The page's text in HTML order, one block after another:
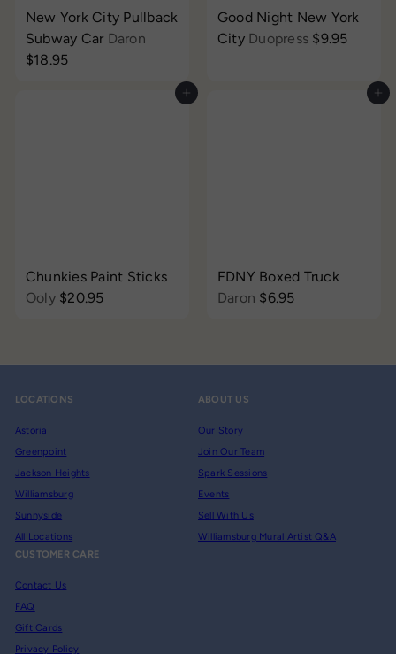
New York City Pullback
Subway Car Daron
$18.95
Good Night New York
City Duopress $9.95
Add to cart
Chunkies Paint Sticks
Ooly $20.95
Add to cart
FDNY Boxed Truck
Daron $6.95
LOCATIONS
Astoria
Greenpoint
Jackson Heights
Williamsburg
Sunnyside
All Locations
ABOUT US
Our Story
Join Our Team
Spark Sessions
Events
Sell With Us
Williamsburg Mural Artist Q&A
CUSTOMER CARE
Contact Us
FAQ
Gift Cards
Privacy Policy